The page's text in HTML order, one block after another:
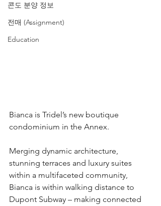
콘도 분양 정보
전매 (Assignment)
Education
Bianca is Tridel’s new boutique
condominium in the Annex.
Merging dynamic architecture,
stunning terraces and luxury suites
within a multifaceted community,
Bianca is within walking distance to
Dupont Subway – making connected